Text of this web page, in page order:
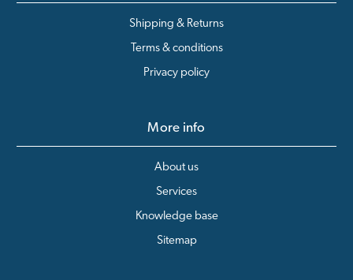
Shipping & Returns
Terms & conditions
Privacy policy
More info
About us
Services
Knowledge base
Sitemap